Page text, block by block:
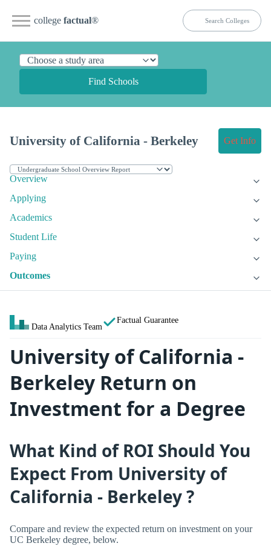
college factual®
Find Schools
University of California - Berkeley Get Info
Overview
Applying
Academics
Student Life
Paying
Outcomes
Data Analytics Team
Factual Guarantee
University of California -
Berkeley Return on
Investment for a Degree
What Kind of ROI Should You
Expect From University of
California - Berkeley ?
Compare and review the expected return on investment on your
UC Berkeley degree, below.